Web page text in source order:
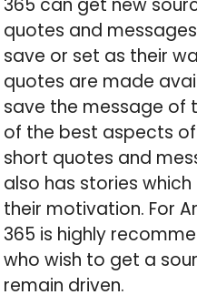
quotes and
save or set as their
quotes are made
save the message of
of the best aspects
short quotes and
also has stories
their motivation. For
365 is highly
who wish to get a
remain driven.